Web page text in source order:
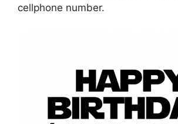
cellphone number.